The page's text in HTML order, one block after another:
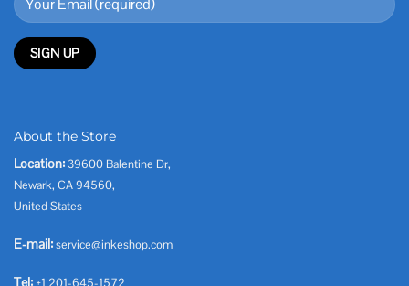
About the Store
Location: 39600 Balentine Dr,
Newark, CA 94560,
United States
E-mail:service@inkeshop.com
Tel: +1 201-645-1572